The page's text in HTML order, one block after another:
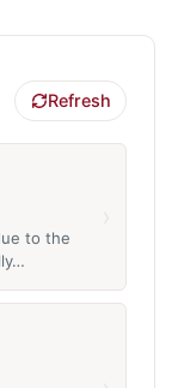
Refresh
to the